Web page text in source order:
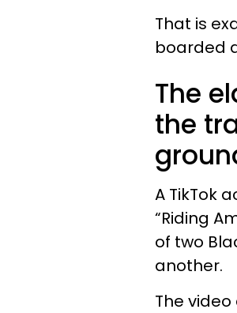
That is
boarded
The
the
A TikTok
“Riding
of two
another.
The